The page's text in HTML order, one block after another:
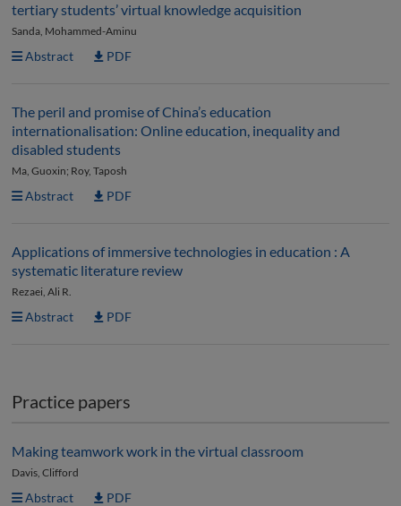
tertiary students’ virtual knowledge acquisition
Sanda, Mohammed-Aminu
Abstract PDF
The peril and promise of China’s education
internationalisation: Online education, inequality and
disabled students
Ma, Guoxin; Roy, Taposh
Abstract PDF
Applications of immersive technologies in education : A
systematic literature review
Rezaei, Ali R.
Abstract PDF
Practice papers
Making teamwork work in the virtual classroom
Davis, Clifford
Abstract PDF